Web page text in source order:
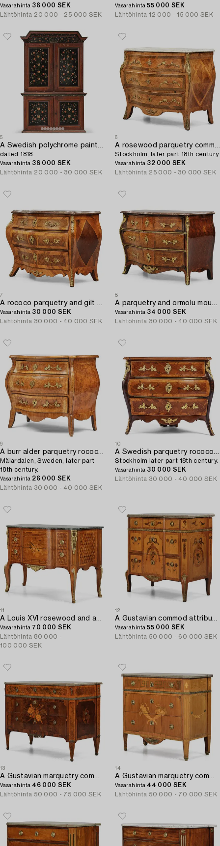
Vasarahinta 36 000 SEK
Lähtöhinta 20 000 - 25 000 SEK
Vasarahinta55 000 SEK
Lähtöhinta 12 000 - 15 000 SEK
5
dated 1818.
Vasarahinta 36 000 SEK
Lähtöhinta 20 000 - 30 000 SEK
6
Stockholm, later part 18th century.
Vasarahinta 32 000 SEK
Lähtöhinta 25 000 - 30 000 SEK
7
Vasarahinta 30 000 SEK
Lähtöhinta 30 000 - 40 000 SEK
8
Vasarahinta 34 000 SEK
Lähtöhinta 30 000 - 40 000 SEK
9
A burr alder parquetry rococo commode,
Mälardalen, Sweden, later part
18th century.
Vasarahinta 26 000 SEK
Lähtöhinta 30 000 - 40 000 SEK
10
Stockholm later part 18th century.
Vasarahinta 30 000 SEK
Lähtöhinta 30 000 - 40 000 SEK
11
Vasarahinta 70 000 SEK
Lähtöhinta 80 000 -
100 000 SEK
12
Vasarahinta55 000 SEK
Lähtöhinta 50 000 - 60 000 SEK
13
Vasarahinta 46 000 SEK
Lähtöhinta 50 000 - 75 000 SEK
14
Vasarahinta 44 000 SEK
Lähtöhinta 50 000 - 70 000 SEK